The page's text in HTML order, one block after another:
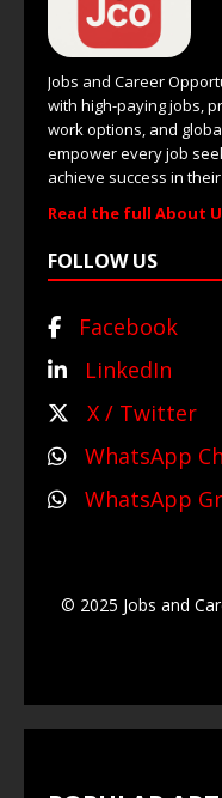
Jobs and Career
with high-paying jobs,
work options, and
empower every job
achieve success in
Read the full About
FOLLOW US
Facebook
LinkedIn
X / Twitter
WhatsApp
WhatsApp
© 2025 Jobs and